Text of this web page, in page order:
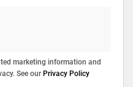
marketing information and
See our Privacy Policy